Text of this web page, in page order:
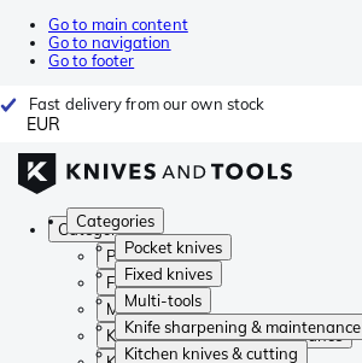
Go to main content
Go to navigation
Go to footer
Fast delivery from our own stock
EUR
Categories
Pocket knives
Fixed knives
Multi-tools
Knife sharpening & maintenance
Kitchen knives & cutting
Categories
Pocket knives
Fixed knives
Multi-tools
Knife sharpening & maintenance